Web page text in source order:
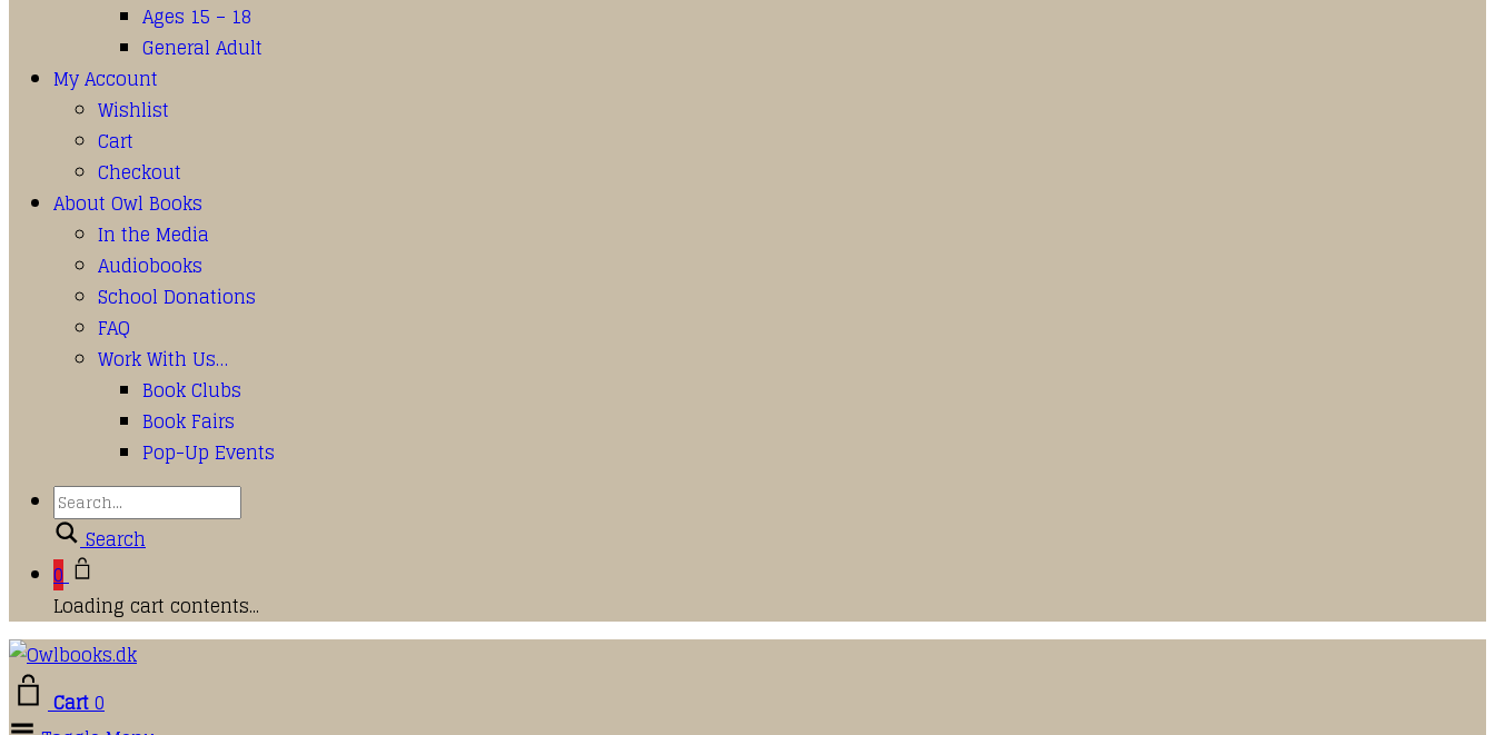
Ages 15 – 18
General Adult
My Account
Wishlist
Cart
Checkout
About Owl Books
In the Media
Audiobooks
School Donations
FAQ
Work With Us…
Book Clubs
Book Fairs
Pop-Up Events
Search
0
Loading cart contents...
Cart0